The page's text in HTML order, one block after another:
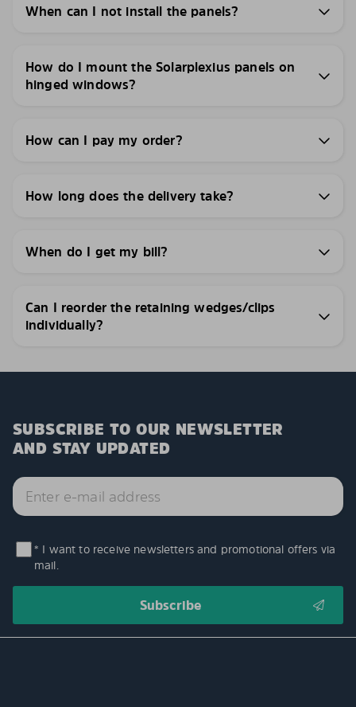
When can I not install the panels?
How do I mount the Solarplexius panels on
hinged windows?
How can I pay my order?
How long does the delivery take?
When do I get my bill?
Can I reorder the retaining wedges/clips
individually?
SUBSCRIBE TO OUR NEWSLETTER
AND STAY UPDATED
* I want to receive newsletters and promotional offers via
mail.